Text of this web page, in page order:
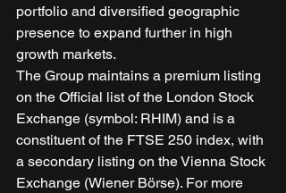
portfolio and diversified geographic
presence to expand further in high
growth markets.
The Group maintains a premium listing
on the Official list of the London Stock
Exchange (symbol: RHIM) and is a
constituent of the FTSE 250 index, with
a secondary listing on the Vienna Stock
Exchange (Wiener Börse). For more